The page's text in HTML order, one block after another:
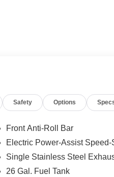
Safety Options
Front Anti-Roll Bar
Electric Power-Assist
Single Stainless Steel
26 Gal. Fuel Tank